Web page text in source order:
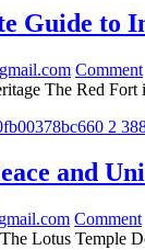
Guide to
Comment
The Red
and
Comment
Lotus Temple